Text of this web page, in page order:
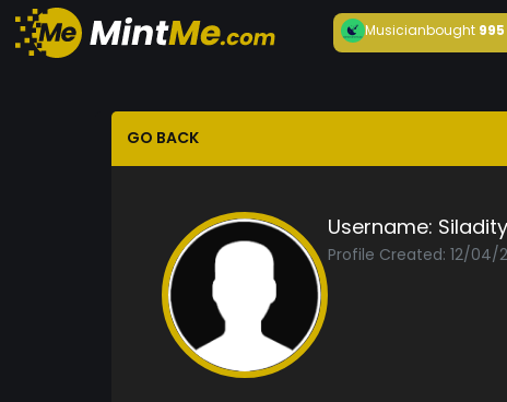
Musicianbought 995
GO BACK
Username:
Profile Created: 12/04/